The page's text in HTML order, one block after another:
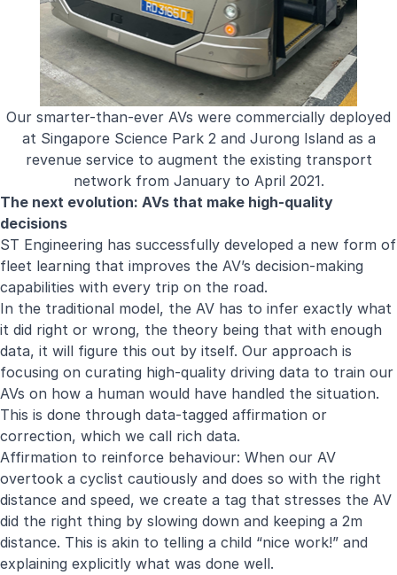
Our smarter-than-ever AVs were commercially deployed
at Singapore Science Park 2 and Jurong Island as a
revenue service to augment the existing transport
network from January to April 2021.
The next evolution: AVs that make high-quality
decisions
ST Engineering has successfully developed a new form of
fleet learning that improves the AV’s decision-making
capabilities with every trip on the road.
In the traditional model, the AV has to infer exactly what
it did right or wrong, the theory being that with enough
data, it will figure this out by itself. Our approach is
focusing on curating high-quality driving data to train our
AVs on how a human would have handled the situation.
This is done through data-tagged affirmation or
correction, which we call rich data.
Affirmation to reinforce behaviour: When our AV
overtook a cyclist cautiously and does so with the right
distance and speed, we create a tag that stresses the AV
did the right thing by slowing down and keeping a 2m
distance. This is akin to telling a child “nice work!” and
explaining explicitly what was done well.